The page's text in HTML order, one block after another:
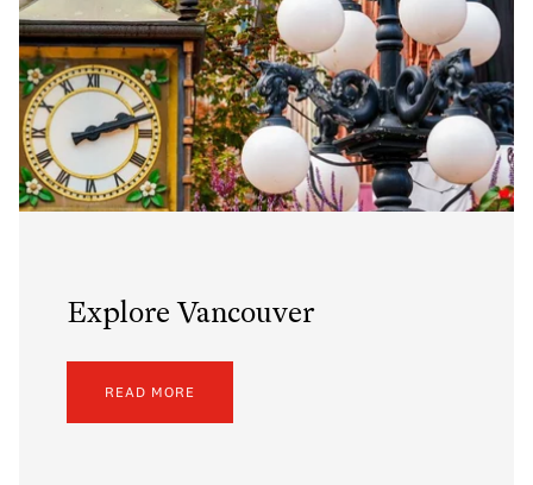
Explore Vancouver
READ MORE